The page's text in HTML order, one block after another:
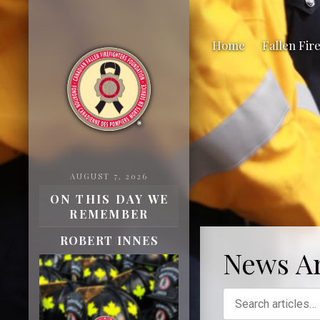
Home Fallen
AUGUST 7, 2026
ON THIS DAY WE
REMEMBER
ROBERT INNES
News